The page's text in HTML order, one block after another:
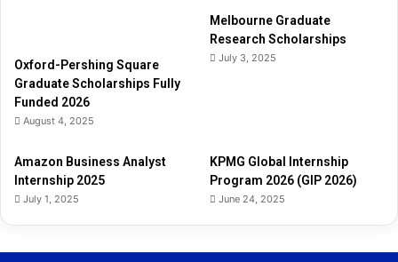
Oxford-Pershing Square
Graduate Scholarships Fully
Funded 2026
August 4, 2025
Melbourne Graduate
Research Scholarships
July 3, 2025
Amazon Business Analyst
Internship 2025
July 1, 2025
KPMG Global Internship
Program 2026 (GIP 2026)
June 24, 2025